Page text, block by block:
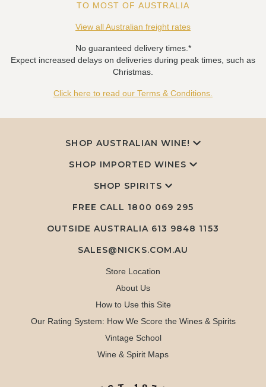
TO MOST OF AUSTRALIA
View all Australian freight rates
No guaranteed delivery times.*
Expect increased delays on deliveries during peak times, such as
Christmas.
Click here to read our Terms & Conditions.
SHOP AUSTRALIAN WINE!
SHOP IMPORTED WINES
SHOP SPIRITS
FREE CALL 1800 069 295
OUTSIDE AUSTRALIA 613 9848 1153
SALES@NICKS.COM.AU
Store Location
About Us
How to Use this Site
Our Rating System: How We Score the Wines & Spirits
Vintage School
Wine & Spirit Maps